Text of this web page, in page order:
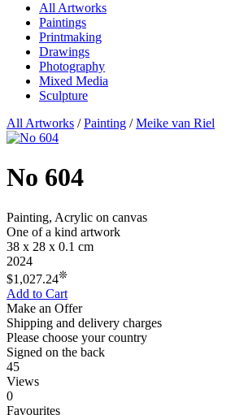
All Artworks
Paintings
Printmaking
Drawings
Photography
Mixed Media
Sculpture
All Artworks /Painting /Meike van Riel
No 604
Painting, Acrylic on canvas
One of a kind artwork
38 x 28 x 0.1 cm
2024
$1,027.24❊
Add to Cart
Make an Offer
Shipping and delivery charges
Please choose your country
Signed on the back
45
Views
0
Favourites